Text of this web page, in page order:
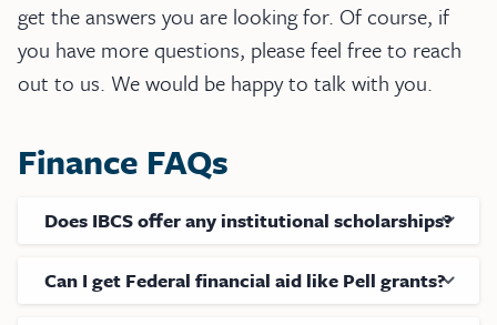
get the answers you are looking for. Of course, if
you have more questions, please feel free to reach
out to us. We would be happy to talk with you.
Finance FAQs
Does IBCS offer any institutional scholarships?
Can I get Federal financial aid like Pell grants?